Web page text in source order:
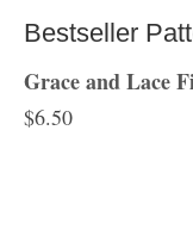
Bestseller
Grace and Lace
$6.50